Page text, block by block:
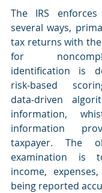
The IRS
several ways,
tax returns with
for
identification is
risk-based
data-driven
information,
information
taxpayer. The
examination is
income,
being reported